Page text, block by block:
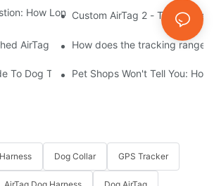
How Long Does a Custom Dog Collar
Custom AirTag 2 - The Future
AirTag 2 – Are You Ready to Customize
How does the tracking range
To Dog Tracking Collars: Keeping Tabs On
Pet Shops Won't Tell You:
Dog Collar GPS Tracker